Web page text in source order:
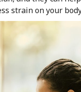
strain on your